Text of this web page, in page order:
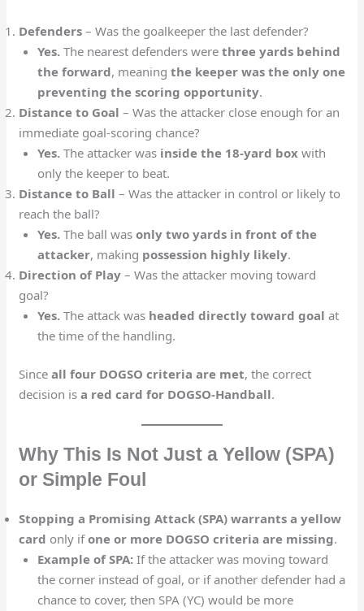
Defenders – Was the goalkeeper the last defender?
Yes.The nearest defenders were three yards behind
the forward, meaning the keeper was the only one
preventing the scoring opportunity.
Distance to Goal – Was the attacker close enough for an
immediate goal-scoring chance?
Yes.The attacker was inside the 18-yard box with
only the keeper to beat.
Distance to Ball – Was the attacker in control or likely to
reach the ball?
Yes.The ball was only two yards in front of the
attacker, making possession highly likely.
Direction of Play – Was the attacker moving toward
goal?
Yes.The attack was headed directly toward goal at
the time of the handling.
Sinceall four DOGSO criteria are met, the correct
decision isa red card for DOGSO-Handball.
Why This Is Not Just a Yellow (SPA)
or Simple Foul
Stopping a Promising Attack (SPA) warrants a yellow
card only ifone or more DOGSO criteria are missing.
Example of SPA:If the attacker was moving toward
the corner instead of goal, or if another defender had a
chance to cover, then SPA (YC) would be more